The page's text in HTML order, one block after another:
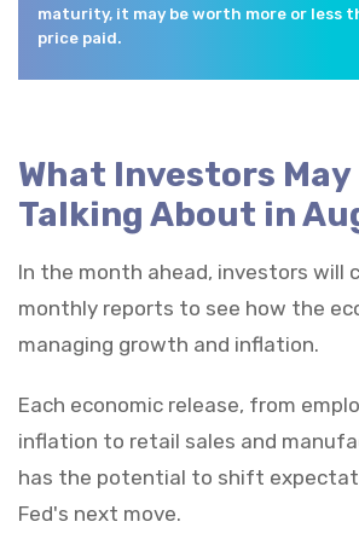
maturity, it may be worth more or less
price paid.
What Investors May
Talking About in
In the month ahead, investors will
monthly reports to see how the
managing growth and inflation.
Each economic release, from
inflation to retail sales and
has the potential to shift
Fed's next move.